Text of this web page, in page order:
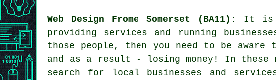
Web Design Frome Somerset (BA11):
It is
providing services and running
those people, then you need to be
and as a result - losing money! In these
search for local businesses and